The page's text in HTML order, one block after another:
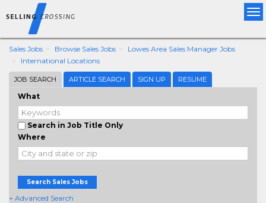
Sales Jobs Browse Sales Jobs
Lowes Area Sales Manager Jobs
International Locations
JOB SEARCH ARTICLE SEARCH SIGN UP RESUME
What
Search in Job Title Only
Where
Search Sales Jobs
+ Advanced Search